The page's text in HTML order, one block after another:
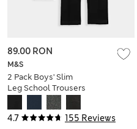
4.7 155 Reviews
M&S
2 Pack Boys' Slim
Leg School Trousers
89.00 RON